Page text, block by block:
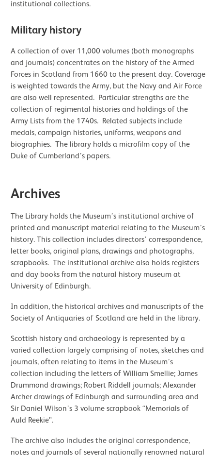
institutional collections.
Military history
A collection of over 11,000 volumes (both monographs
and journals) concentrates on the history of the Armed
Forces in Scotland from 1660 to the present day. Coverage
is weighted towards the Army, but the Navy and Air Force
are also well represented. Particular strengths are the
collection of regimental histories and holdings of the
Army Lists from the 1740s. Related subjects include
medals, campaign histories, uniforms, weapons and
biographies. The library holds a microfilm copy of the
Duke of Cumberland’s papers.
Archives
The Library holds the Museum’s institutional archive of
printed and manuscript material relating to the Museum’s
history. This collection includes directors’ correspondence,
letter books, original plans, drawings and photographs,
scrapbooks. The institutional archive also holds registers
and day books from the natural history museum at
University of Edinburgh.
In addition, the historical archives and manuscripts of the
Society of Antiquaries of Scotland are held in the library.
Scottish history and archaeology is represented by a
varied collection largely comprising of notes, sketches and
journals, often relating to items in the Museum’s
collection including the letters of William Smellie; James
Drummond drawings; Robert Riddell journals; Alexander
Archer drawings of Edinburgh and surrounding area and
Sir Daniel Wilson’s 3 volume scrapbook “Memorials of
Auld Reekie”.
The archive also includes the original correspondence,
notes and journals of several nationally renowned natural